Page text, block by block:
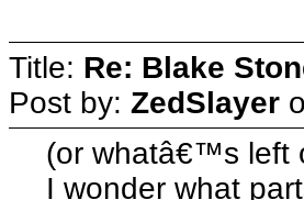
Title: Re: Blake
Post by: ZedSlayer
(or whatâ€™s left
I wonder what